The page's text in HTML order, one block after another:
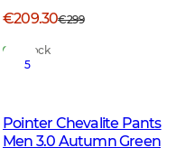
€209.30€299
In Stock
5
Pointer Chevalite Pants
Men 3.0 Autumn Green